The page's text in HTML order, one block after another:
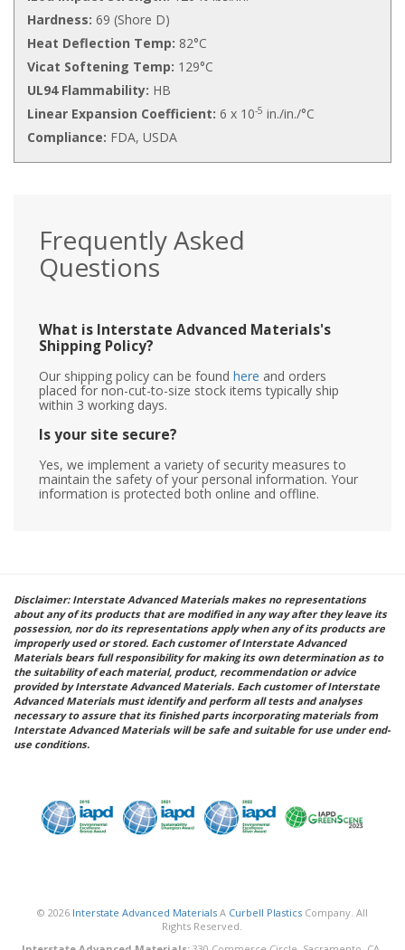
Hardness: 69 (Shore D)
Heat Deflection Temp: 82°C
Vicat Softening Temp: 129°C
UL94 Flammability: HB
Linear Expansion Coefficient: 6 x 10-5 in./in./°C
Compliance: FDA, USDA
Frequently Asked
Questions
What is Interstate Advanced Materials's
Shipping Policy?
Our shipping policy can be found here and orders
placed for non-cut-to-size stock items typically ship
within 3 working days.
Is your site secure?
Yes, we implement a variety of security measures to
maintain the safety of your personal information. Your
information is protected both online and offline.
Disclaimer: Interstate Advanced Materials makes no representations
about any of its products that are modified in any way after they leave its
possession, nor do its representations apply when any of its products are
improperly used or stored. Each customer of Interstate Advanced
Materials bears full responsibility for making its own determination as to
the suitability of each material, product, recommendation or advice
provided by Interstate Advanced Materials. Each customer of Interstate
Advanced Materials must identify and perform all tests and analyses
necessary to assure that its finished parts incorporating materials from
Interstate Advanced Materials will be safe and suitable for use under end-
use conditions.
© 2026 Interstate Advanced MaterialsA Curbell PlasticsCompany. All
Rights Reserved.